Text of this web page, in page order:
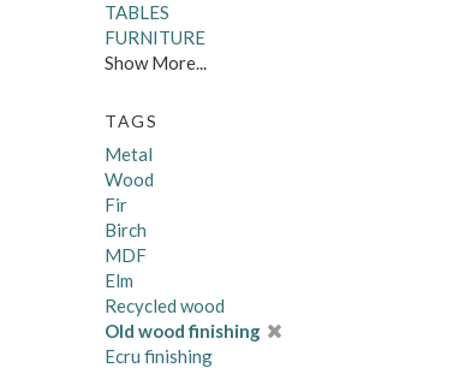
TABLES
FURNITURE
Show More...
TAGS
Metal
Wood
Fir
Birch
MDF
Elm
Recycled wood
Old wood finishing
Ecru finishing